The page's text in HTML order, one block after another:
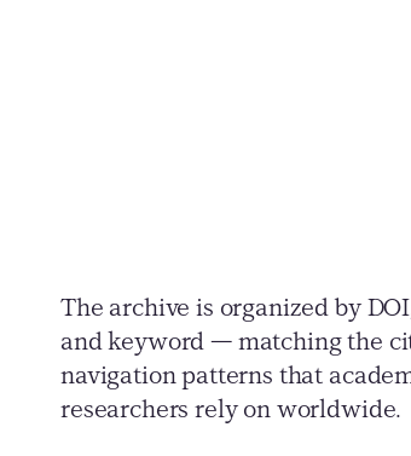
The archive is organized by
and keyword — matching the
navigation patterns that
researchers rely on worldwide.